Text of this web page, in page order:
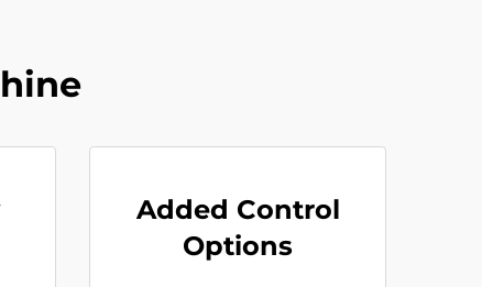
Added Control
Options